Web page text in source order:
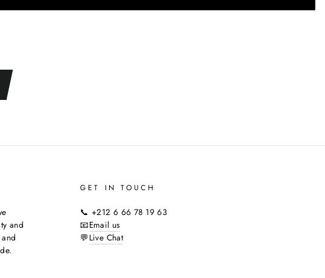
and
GET IN TOUCH
📞 +212 6 66 78 19 63
📧Email us
💬 Live Chat